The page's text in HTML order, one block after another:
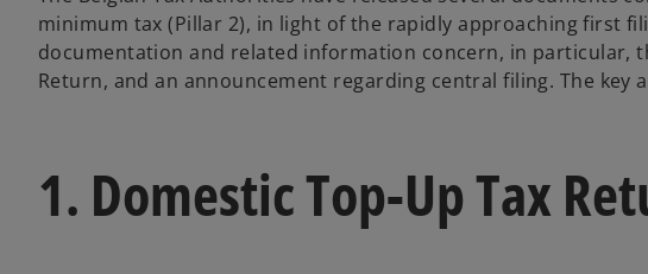
minimum tax (Pillar 2), in light of the rapidly approaching first
documentation and related information concern, in particular,
Return, and an announcement regarding central filing. The key
1. Domestic Top-Up Tax